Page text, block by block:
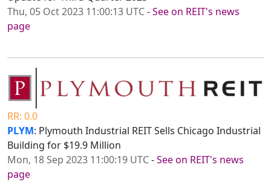
Thu, 05 Oct 2023 11:00:13 UTC-See on REIT's news
page
RR: 0.0
PLYM: Plymouth Industrial REIT Sells Chicago Industrial
Building for $19.9 Million
Mon, 18 Sep 2023 11:00:19 UTC-See on REIT's news
page